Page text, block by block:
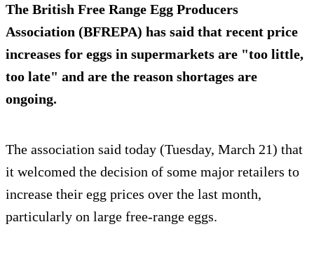
The British Free Range Egg Producers
Association (BFREPA) has said that recent price
increases for eggs in supermarkets are "too little,
too late" and are the reason shortages are
ongoing.
The association said today (Tuesday, March 21) that
it welcomed the decision of some major retailers to
increase their egg prices over the last month,
particularly on large free-range eggs.